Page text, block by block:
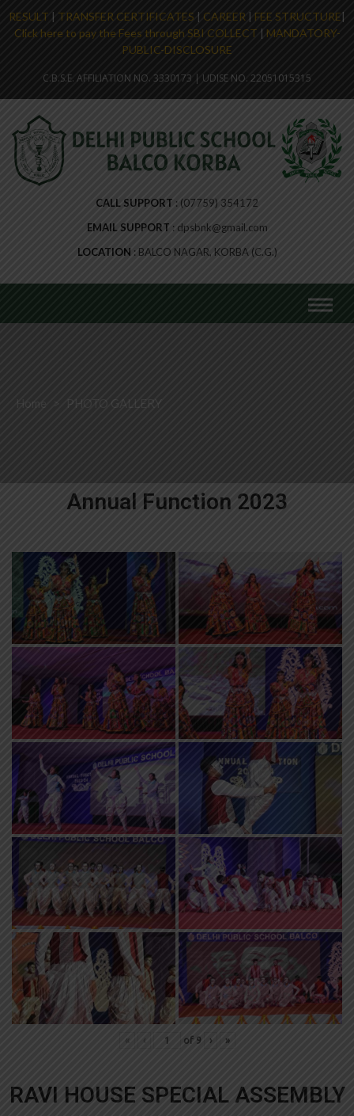
RESULT | TRANSFER CERTIFICATES | CAREER | FEE STRUCTURE|
Click here to pay the Fees through SBI COLLECT | MANDATORY-
PUBLIC-DISCLOSURE
C.B.S.E. AFFILIATION NO. 3330173 | UDISE NO. 22051015315
CALL SUPPORT
(07759) 354172
EMAIL SUPPORT
dpsbnk@gmail.com
LOCATION
BALCO NAGAR, KORBA (C.G.)
Home > PHOTO GALLERY
Annual Function 2023
« ‹ of 9 › »
RAVI HOUSE SPECIAL ASSEMBLY